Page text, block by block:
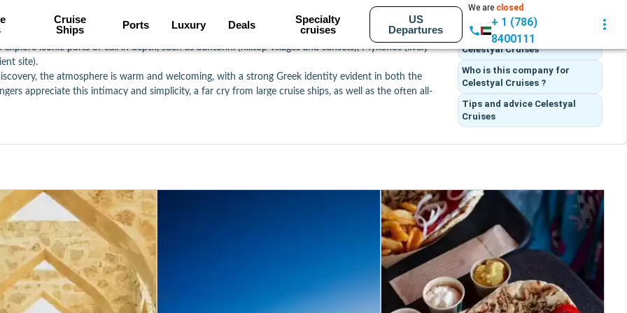
Cruise
Ships
Ports Luxury Deals
Specialty
cruises
US
Departures
We are closed
+ 1 (786)
8400111
on Greece and the Eastern Mediterranean, with genuine destination expertise. The company
iconic ports of call in depth, such as Santorini (hilltop villages and sunsets), Mykonos (lively
site).
the atmosphere is warm and welcoming, with a strong Greek identity evident in both the
appreciate this intimacy and simplicity, a far cry from large cruise ships, as well as the often all-
Itineraries
What customers think
Celestyal Cruises
Who is this company for
Celestyal Cruises ?
Tips and advice Celestyal
Cruises